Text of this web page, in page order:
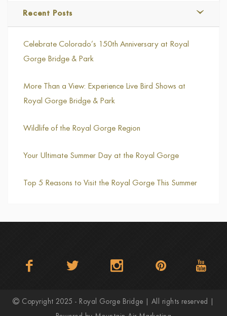
Recent Posts
Celebrate Colorado’s 150th Anniversary at Royal
Gorge Bridge & Park
More Than a View: Experience Live Bird Shows at
Royal Gorge Bridge & Park
Wildlife of the Royal Gorge Region
Your Ultimate Summer Day at the Royal Gorge
Top 5 Reasons to Visit the Royal Gorge This Summer
Copyright 2025 - Royal Gorge Bridge | All rights reserved |